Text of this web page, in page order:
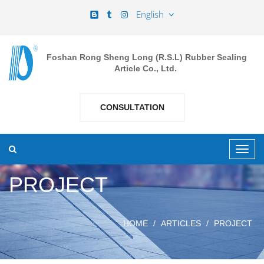
English
Foshan Rong Sheng Long (R.S.L) Rubber Sealing
Article Co., Ltd.
CONSULTATION
PROJECT
HOME ARTICLES PROJECT